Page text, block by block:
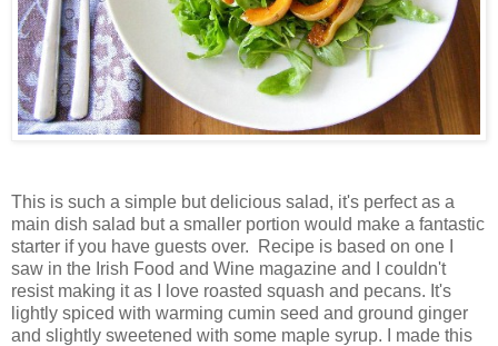
This is such a simple but delicious salad, it's perfect as a
main dish salad but a smaller portion would make a fantastic
starter if you have guests over. Recipe is based on one I
saw in the Irish Food and Wine magazine and I couldn't
resist making it as I love roasted squash and pecans. It's
lightly spiced with warming cumin seed and ground ginger
and slightly sweetened with some maple syrup. I made this